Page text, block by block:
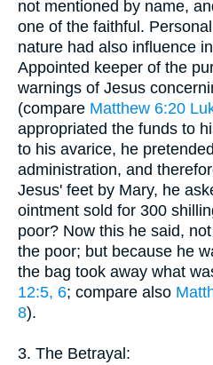
not mentioned by name,
one of the faithful.
nature had also influence
Appointed keeper of the
warnings of Jesus
(compare Matthew 6:20
appropriated the funds to
to his avarice, he
administration, and
Jesus' feet by Mary, he
ointment sold for 300
poor? Now this he said,
the poor; but because he
the bag took away what
12:5, 6; compare also
8).
3. The Betrayal: